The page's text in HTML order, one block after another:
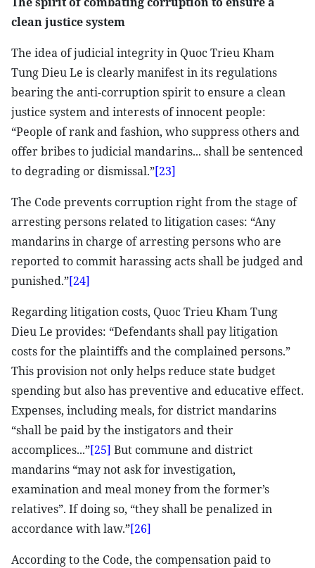
clean justice system
The idea of judicial integrity in Quoc Trieu Kham
Tung Dieu Le is clearly manifest in its regulations
bearing the anti-corruption spirit to ensure a clean
justice system and interests of innocent people:
“People of rank and fashion, who suppress others and
offer bribes to judicial mandarins... shall be sentenced
to degrading or dismissal.”[23]
The Code prevents corruption right from the stage of
arresting persons related to litigation cases: “Any
mandarins in charge of arresting persons who are
reported to commit harassing acts shall be judged and
punished.”[24]
Regarding litigation costs, Quoc Trieu Kham Tung
Dieu Le provides: “Defendants shall pay litigation
costs for the plaintiffs and the complained persons.”
This provision not only helps reduce state budget
spending but also has preventive and educative effect.
Expenses, including meals, for district mandarins
“shall be paid by the instigators and their
accomplices...”[25] But commune and district
mandarins “may not ask for investigation,
examination and meal money from the former’s
relatives”. If doing so, “they shall be penalized in
accordance with law.”[26]
According to the Code, the compensation paid to